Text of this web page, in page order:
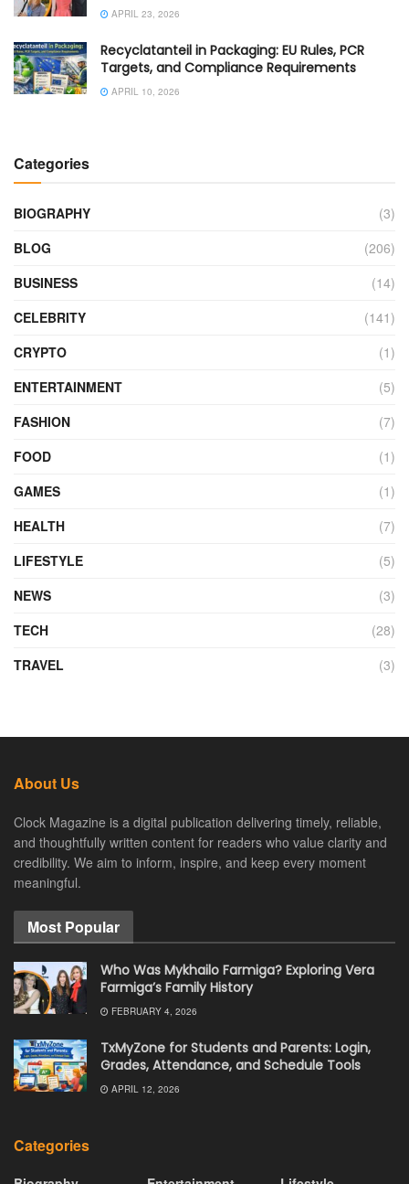
APRIL 23, 2026
Recyclatanteil in Packaging: EU Rules, PCR
Targets, and Compliance Requirements
APRIL 10, 2026
Categories
BIOGRAPHY
(3)
BLOG
(206)
BUSINESS
(14)
CELEBRITY
(141)
CRYPTO
(1)
ENTERTAINMENT
(5)
FASHION
(7)
FOOD
(1)
GAMES
(1)
HEALTH
(7)
LIFESTYLE
(5)
NEWS
(3)
TECH
(28)
TRAVEL
(3)
About Us
Clock Magazine is a digital publication delivering timely, reliable,
and thoughtfully written content for readers who value clarity and
credibility. We aim to inform, inspire, and keep every moment
meaningful.
Most Popular
Who Was Mykhailo Farmiga? Exploring Vera
Farmiga’s Family History
FEBRUARY 4, 2026
TxMyZone for Students and Parents: Login,
Grades, Attendance, and Schedule Tools
APRIL 12, 2026
Categories